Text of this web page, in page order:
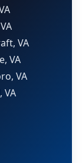
VA
VA
VA
VA